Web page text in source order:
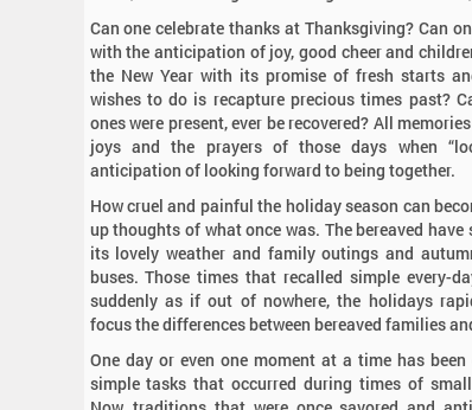
Can one celebrate thanks at Thanksgiving? Can
with the anticipation of joy, good cheer and
the New Year with its promise of fresh starts
wishes to do is recapture precious times past?
ones were present, ever be recovered? All
joys and the prayers of those days when
anticipation of looking forward to being together.
How cruel and painful the holiday season can
up thoughts of what once was. The bereaved
its lovely weather and family outings and
buses. Those times that recalled simple every-
suddenly as if out of nowhere, the holidays
focus the differences between bereaved families
One day or even one moment at a time has
simple tasks that occurred during times of